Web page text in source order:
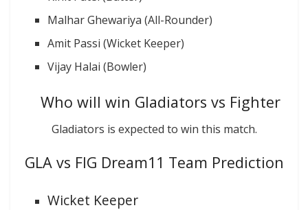
Malhar Ghewariya (All-Rounder)
Amit Passi (Wicket Keeper)
Vijay Halai (Bowler)
Who will win Gladiators vs Fighter
Gladiators is expected to win this match.
GLA vs FIG Dream11 Team Prediction
Wicket Keeper